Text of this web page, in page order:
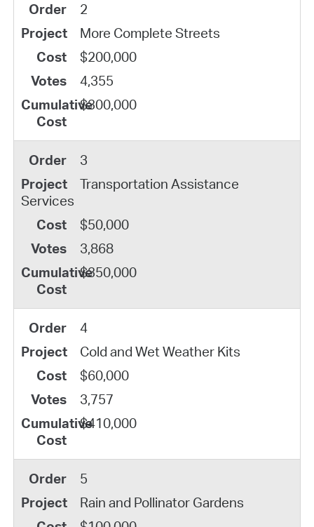
2
More Complete Streets
$200,000
4,355
$300,000
3
Transportation Assistance
Services
$50,000
3,868
$350,000
4
Cold and Wet Weather Kits
$60,000
3,757
$410,000
5
Rain and Pollinator Gardens